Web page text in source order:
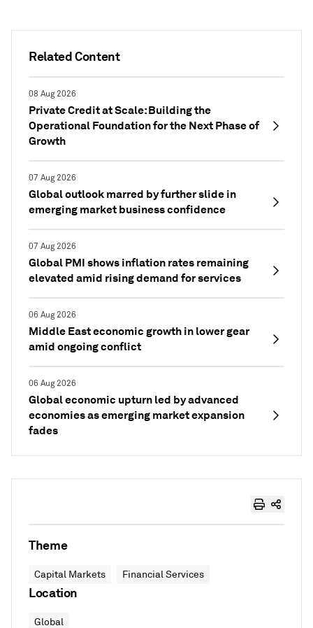
Related Content
08 Aug 2026
Private Credit at Scale: Building the
Operational Foundation for the Next Phase of
Growth
07 Aug 2026
Global outlook marred by further slide in
emerging market business confidence
07 Aug 2026
Global PMI shows inflation rates remaining
elevated amid rising demand for services
06 Aug 2026
Middle East economic growth in lower gear
amid ongoing conflict
06 Aug 2026
Global economic upturn led by advanced
economies as emerging market expansion
fades
Theme
Capital Markets Financial Services
Location
Global